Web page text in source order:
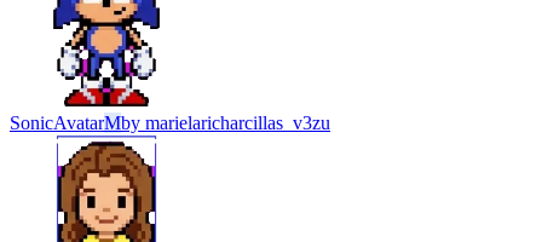
SonicAvatarMby marielaricharcillas_v3zu